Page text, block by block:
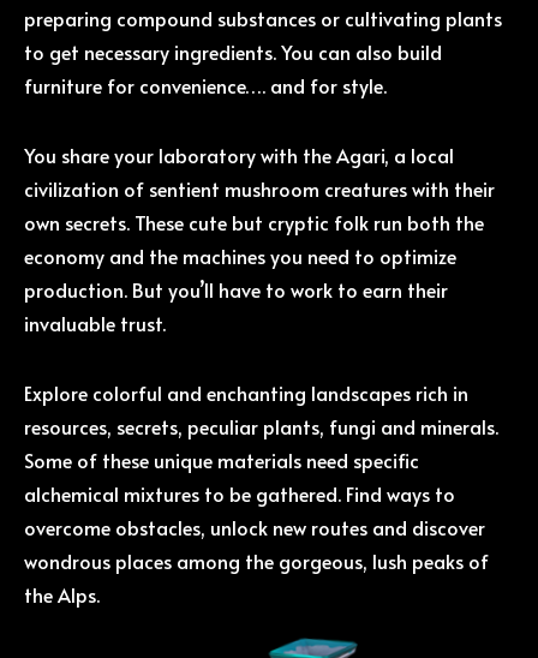
preparing compound substances or cultivating plants
to get necessary ingredients. You can also build
furniture for convenience…. and for style.
You share your laboratory with the Agari, a local
civilization of sentient mushroom creatures with their
own secrets. These cute but cryptic folk run both the
economy and the machines you need to optimize
production. But you’ll have to work to earn their
invaluable trust.
Explore colorful and enchanting landscapes rich in
resources, secrets, peculiar plants, fungi and minerals.
Some of these unique materials need specific
alchemical mixtures to be gathered. Find ways to
overcome obstacles, unlock new routes and discover
wondrous places among the gorgeous, lush peaks of
the Alps.